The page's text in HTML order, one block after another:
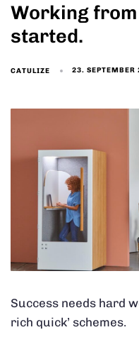
Working from
started.
CATULIZE 23. SEPTEMBER
Success needs hard
rich quick’ schemes.